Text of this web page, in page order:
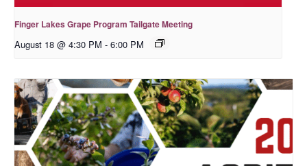
Finger Lakes Grape Program Tailgate Meeting
August 18 @ 4:30 PM - 6:00 PM